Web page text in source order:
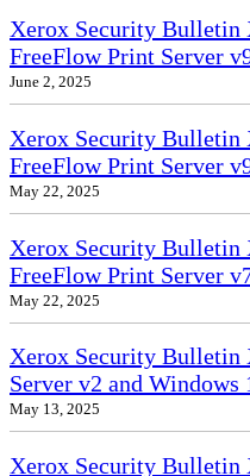
Xerox Security Bulletin
FreeFlow Print Server
June 2, 2025
Xerox Security Bulletin
FreeFlow Print Server
May 22, 2025
Xerox Security Bulletin
FreeFlow Print Server
May 22, 2025
Xerox Security Bulletin
Server v2 and Windows
May 13, 2025
Xerox Security Bulletin